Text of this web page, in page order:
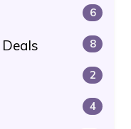
6
8
2
4